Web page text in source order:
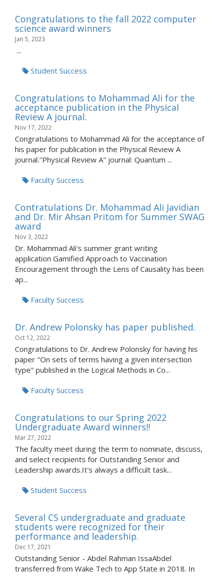
Congratulations to the fall 2022 computer
science award winners
Jan 5, 2023
...
Student Success
Congratulations to Mohammad Ali for the
acceptance publication in the Physical
Review A journal.
Nov 17, 2022
Congratulations to Mohammad Ali for the acceptance of
his paper for publication in the Physical Review A
journal."Physical Review A" journal: Quantum ...
Faculty Success
Contratulations Dr. Mohammad Ali Javidian
and Dr. Mir Ahsan Pritom for Summer SWAG
award
Nov 3, 2022
Dr. Mohammad Ali's summer grant writing
application Gamified Approach to Vaccination
Encouragement through the Lens of Causality has been
ap...
Faculty Success
Dr. Andrew Polonsky has paper published.
Oct 12, 2022
Congratulations to Dr. Andrew Polonsky for having his
paper "On sets of terms having a given intersection
type" published in the Logical Methods in Co...
Faculty Success
Congratulations to our Spring 2022
Undergraduate Award winners!!
Mar 27, 2022
The faculty meet during the term to nominate, discuss,
and select recipients for Outstanding Senior and
Leadership awards.It's always a difficult task...
Student Success
Several CS undergraduate and graduate
students were recognized for their
performance and leadership.
Dec 17, 2021
Outstanding Senior - Abdel Rahman IssaAbdel
transferred from Wake Tech to App State in 2018. In